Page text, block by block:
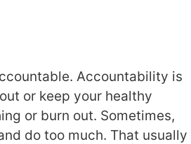
Accountability is
or keep your healthy
or burn out. Sometimes,
do too much. That usually